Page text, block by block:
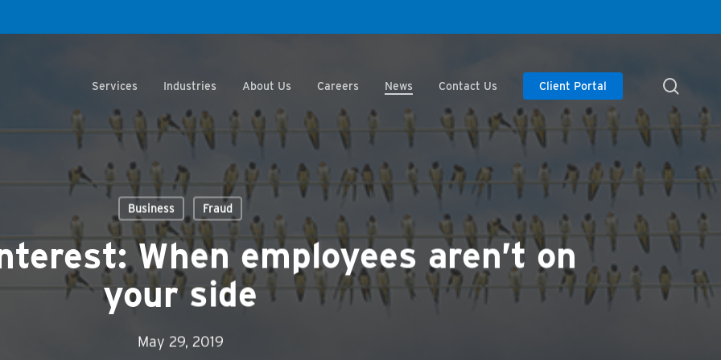
Services Industries About Us Careers News Contact Us Client Portal
Business Fraud
When employees aren’t on
your side
May 29, 2019